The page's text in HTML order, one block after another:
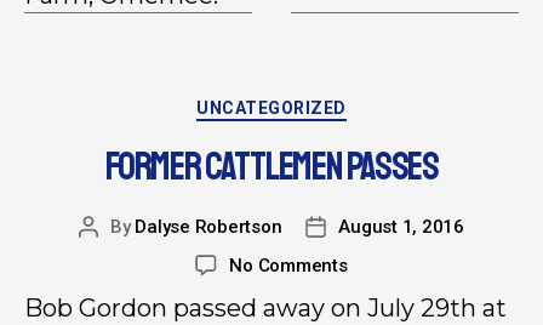
UNCATEGORIZED
FORMER CATTLEMEN PASSES
ByDalyse Robertson
August 1, 2016
No Comments
Bob Gordon passed away on July 29th at